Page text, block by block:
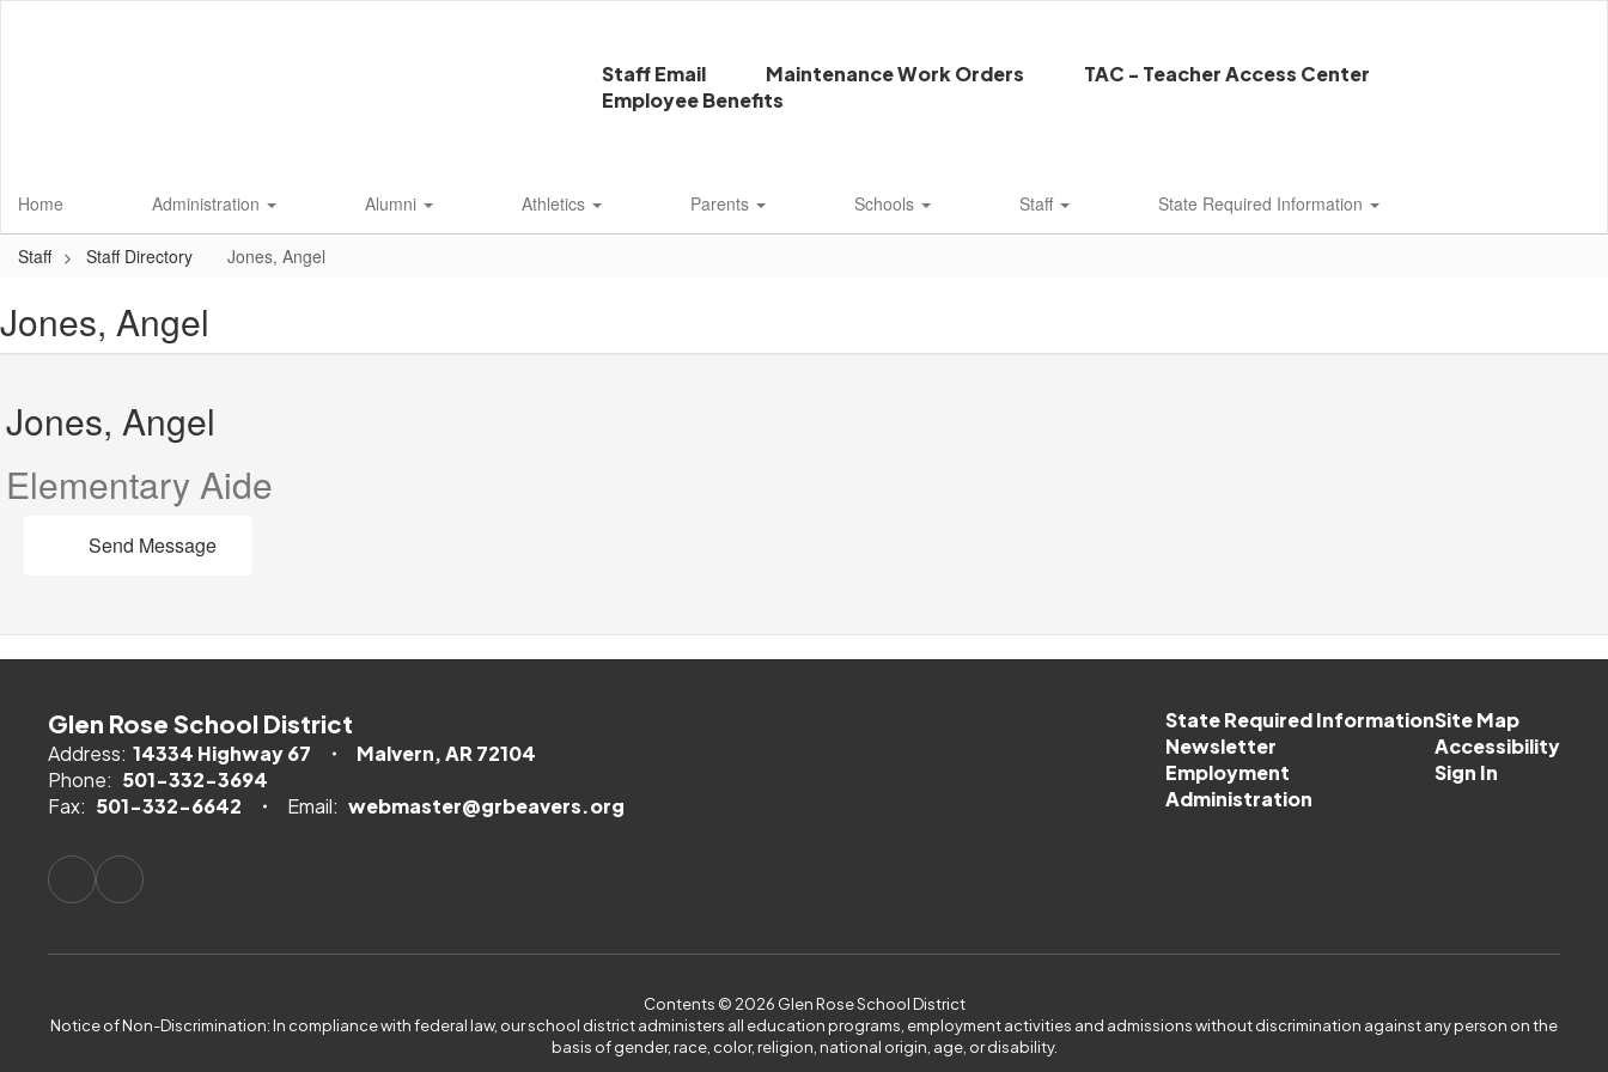
Staff Email Maintenance Work Orders
TAC - Teacher Access Center
Employee Benefits
Home Administration Alumni Athletics Parents Schools Staff State Required Information
Staff Staff Directory Jones, Angel
Jones, Angel
Jones, Angel
Elementary Aide
Send Message
Glen Rose School District
Address: 14334 Highway 67
Malvern, AR 72104
Phone: 501-332-3694
Fax: 501-332-6642 Email: webmaster@grbeavers.org
State Required Information
Newsletter
Employment
Administration
Site Map
Accessibility
Sign In
Contents © 2026 Glen Rose School District
Notice of Non-Discrimination: In compliance with federal law, our school district administers all education programs, employment activities and admissions without discrimination against any person on the
basis of gender, race, color, religion, national origin, age, or disability.